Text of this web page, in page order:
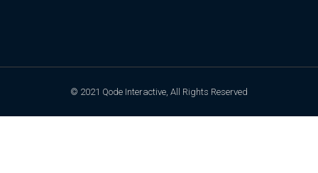
© 2021 Qode Interactive, All Rights Reserved